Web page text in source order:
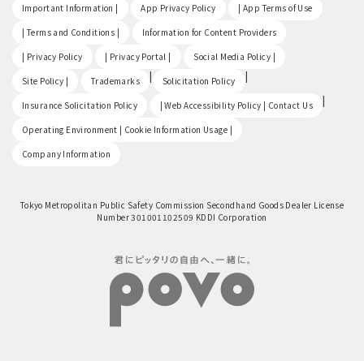
Important Information | App Privacy Policy | App Terms of Use
| Terms and Conditions | Information for Content Providers
| Privacy Policy | Privacy Portal | Social Media Policy |
Site Policy | Trademarks | Solicitation Policy |
Insurance Solicitation Policy | Web Accessibility Policy | Contact Us |
Operating Environment | Cookie Information Usage |
Company Information
Tokyo Metropolitan Public Safety Commission Secondhand Goods Dealer License
Number 301001102509 KDDI Corporation